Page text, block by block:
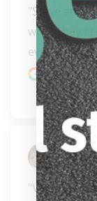
"Steve and
with. They
everything
Google
Alex
"Very easy